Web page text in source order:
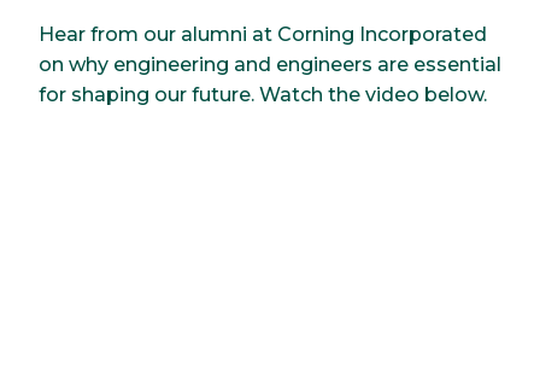
Hear from our alumni at Corning Incorporated
on why engineering and engineers are essential
for shaping our future. Watch the video below.